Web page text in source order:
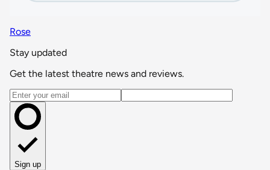
Rose
Stay updated
Get the latest theatre news and reviews.
Email address
Sign up